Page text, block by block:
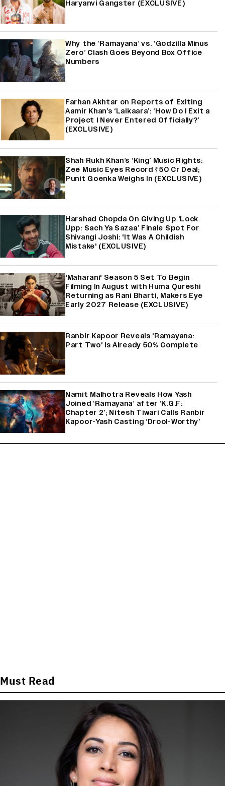
Haryanvi Gangster (EXCLUSIVE)
Why the ‘Ramayana’ vs. ‘Godzilla Minus
Zero’ Clash Goes Beyond Box Office
Numbers
Farhan Akhtar on Reports of Exiting
Aamir Khan’s ‘Lalkaara’: ‘How Do I Exit a
Project I Never Entered Officially?’
(EXCLUSIVE)
Shah Rukh Khan’s ‘King’ Music Rights:
Zee Music Eyes Record ₹50 Cr Deal;
Punit Goenka Weighs In (EXCLUSIVE)
Harshad Chopda On Giving Up ‘Lock
Upp: Sach Ya Sazaa’ Finale Spot For
Shivangi Joshi: 'It Was A Childish
Mistake' (EXCLUSIVE)
'Maharani' Season 5 Set To Begin
Filming In August with Huma Qureshi
Returning as Rani Bharti, Makers Eye
Early 2027 Release (EXCLUSIVE)
Ranbir Kapoor Reveals 'Ramayana:
Part Two' Is Already 50% Complete
Namit Malhotra Reveals How Yash
Joined ‘Ramayana’ after ‘K.G.F:
Chapter 2’; Nitesh Tiwari Calls Ranbir
Kapoor-Yash Casting ‘Drool-Worthy’
Must Read